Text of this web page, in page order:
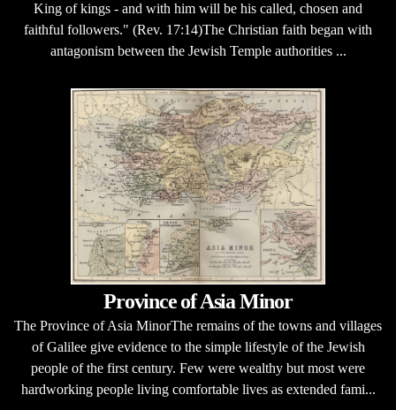
King of kings - and with him will be his called, chosen and
faithful followers." (Rev. 17:14)The Christian faith began with
antagonism between the Jewish Temple authorities ...
Province of Asia Minor
The Province of Asia MinorThe remains of the towns and villages
of Galilee give evidence to the simple lifestyle of the Jewish
people of the first century. Few were wealthy but most were
hardworking people living comfortable lives as extended fami...